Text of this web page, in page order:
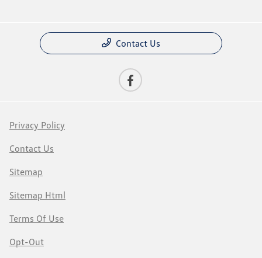
Contact Us
Privacy Policy
Contact Us
Sitemap
Sitemap Html
Terms Of Use
Opt-Out